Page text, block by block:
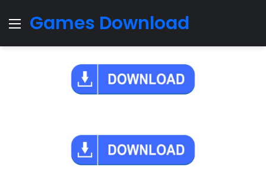
Menu
Games Download